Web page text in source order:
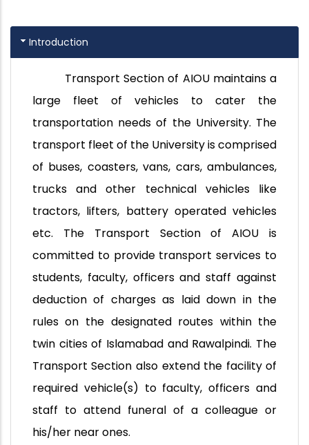
Introduction
Transport Section of AIOU maintains a
large fleet of vehicles to cater the
transportation needs of the University. The
transport fleet of the University is comprised
of buses, coasters, vans, cars, ambulances,
trucks and other technical vehicles like
tractors, lifters, battery operated vehicles
etc. The Transport Section of AIOU is
committed to provide transport services to
students, faculty, officers and staff against
deduction of charges as laid down in the
rules on the designated routes within the
twin cities of Islamabad and Rawalpindi. The
Transport Section also extend the facility of
required vehicle(s) to faculty, officers and
staff to attend funeral of a colleague or
his/her near ones.